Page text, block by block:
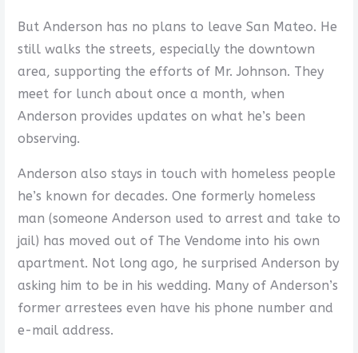
But Anderson has no plans to leave San Mateo. He
still walks the streets, especially the downtown
area, supporting the efforts of Mr. Johnson. They
meet for lunch about once a month, when
Anderson provides updates on what he’s been
observing.
Anderson also stays in touch with homeless people
he’s known for decades. One formerly homeless
man (someone Anderson used to arrest and take to
jail) has moved out of The Vendome into his own
apartment. Not long ago, he surprised Anderson by
asking him to be in his wedding. Many of Anderson’s
former arrestees even have his phone number and
e-mail address.